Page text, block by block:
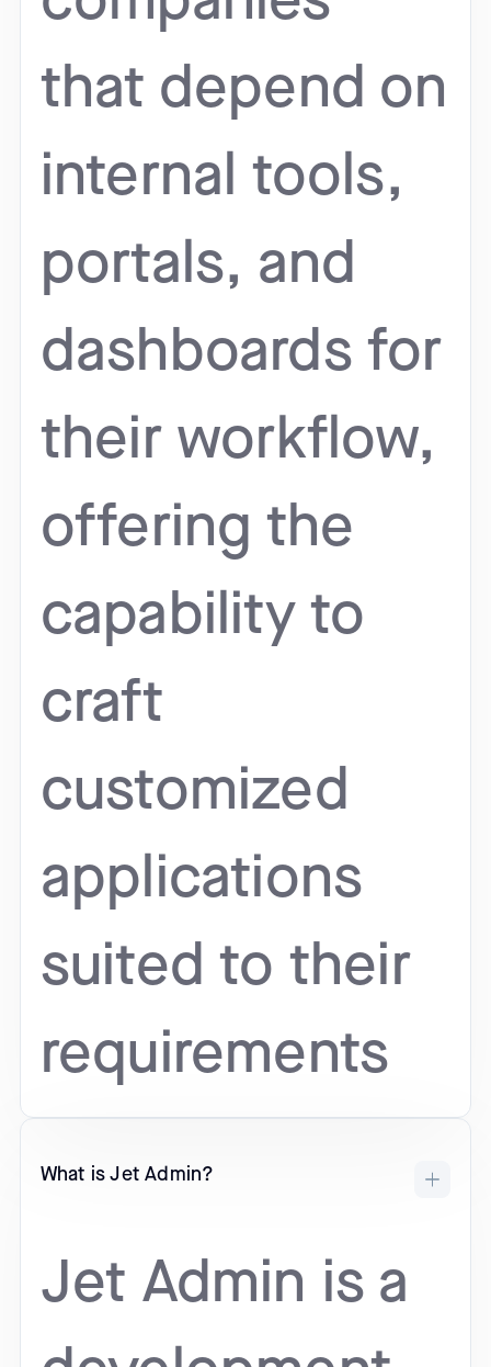
that depend on
internal tools,
portals, and
dashboards for
their workflow,
offering the
capability to
craft
customized
applications
suited to their
requirements
What is Jet Admin?
Jet Admin is a